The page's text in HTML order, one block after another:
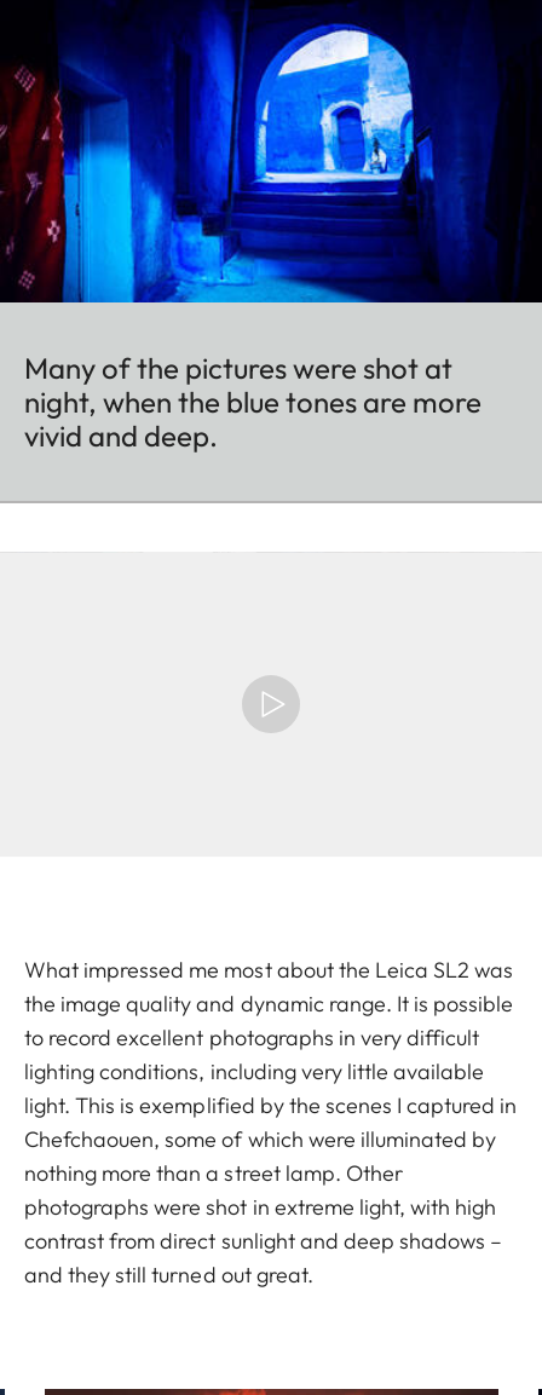
Many of the pictures were shot at
night, when the blue tones are more
vivid and deep.
What impressed me most about the Leica SL2 was
the image quality and dynamic range. It is possible
to record excellent photographs in very difficult
lighting conditions, including very little available
light. This is exemplified by the scenes I captured in
Chefchaouen, some of which were illuminated by
nothing more than a street lamp. Other
photographs were shot in extreme light, with high
contrast from direct sunlight and deep shadows –
and they still turned out great.